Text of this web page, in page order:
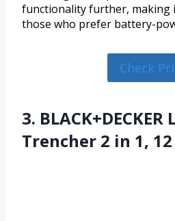
functionality further, making
those who prefer battery-
Check
3.
Trencher 2 in 1,